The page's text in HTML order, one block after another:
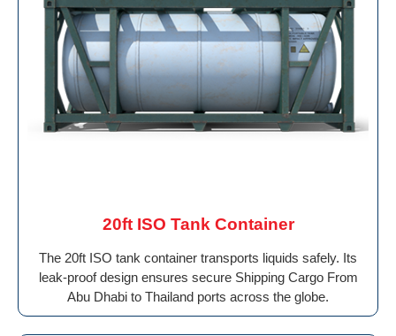
20ft ISO Tank Container
The 20ft ISO tank container transports liquids safely. Its
leak-proof design ensures secure Shipping Cargo From
Abu Dhabi to Thailand ports across the globe.